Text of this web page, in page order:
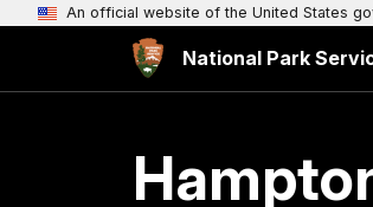
An official website of the United States
National Park